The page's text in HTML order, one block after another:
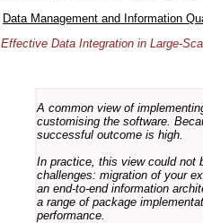
Data Management and Information
Effective Data Integration in Large-
A common view of
customising the software.
successful outcome is high.
In practice, this view could not
challenges: migration of your
an end-to-end information
a range of package
performance.